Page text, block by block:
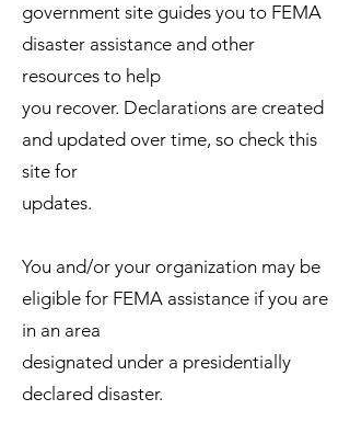
government site guides you to FEMA
disaster assistance and other
resources to help
you recover. Declarations are created
and updated over time, so check this
site for
updates.
You and/or your organization may be
eligible for FEMA assistance if you are
in an area
designated under a presidentially
declared disaster.